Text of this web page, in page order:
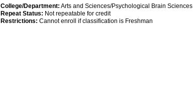
College/Department: Arts and Sciences/Psychological Brain Sciences
Repeat Status: Not repeatable for credit
Restrictions: Cannot enroll if classification is Freshman